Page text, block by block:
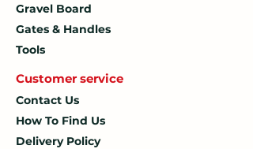
Gravel Board
Gates & Handles
Tools
Customer service
Contact Us
How To Find Us
Delivery Policy